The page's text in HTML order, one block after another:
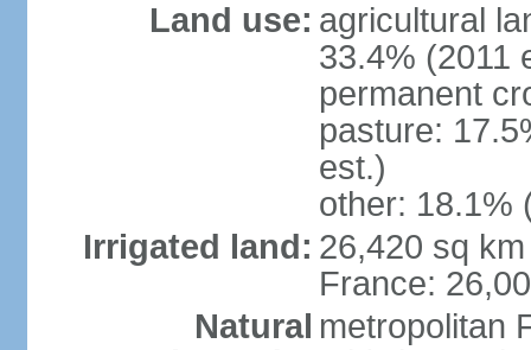
Land use: agricultural
33.4% (2011
permanent
pasture:
est.)
other: 18.1%
Irrigated land: 26,420 sq
France:
Natural metropolitan